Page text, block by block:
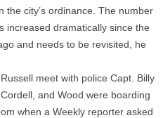
the city’s ordinance. The number
increased dramatically since the
and needs to be revisited, he
meet with police Capt. Billy
and Wood were boarding
when a Weekly reporter asked